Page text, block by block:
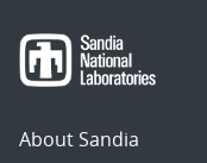
About Sandia